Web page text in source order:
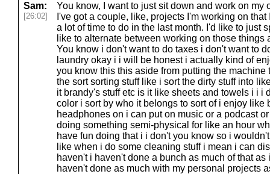
Sam:
[26:02]
You know, I want to just sit down and work on my
I've got a couple, like, projects I'm working on
a lot of time to do in the last month. I'd like to just
like to alternate between working on those
You know i don't want to do taxes i don't want to
laundry okay i i will be honest i actually kind of
you know this this aside from putting the
the sort sorting stuff like i sort the dirty stuff into
it brandy's stuff etc is it like sheets and towels i i i
color i sort by who it belongs to sort of i enjoy like
headphones on i can put on music or a podcast
doing something semi-physical for like an hour
have fun doing that i i don't you know so i
like when i do some cleaning stuff i mean i can
haven't i haven't done a bunch as much of that
haven't done as much with my personal projects